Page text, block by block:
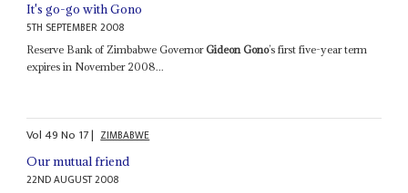
It's go-go with Gono
5TH SEPTEMBER 2008
Reserve Bank of Zimbabwe GovernorGideon Gono’s first five-year term
expires in November 2008...
Vol49No 17| ZIMBABWE
Our mutual friend
22ND AUGUST 2008